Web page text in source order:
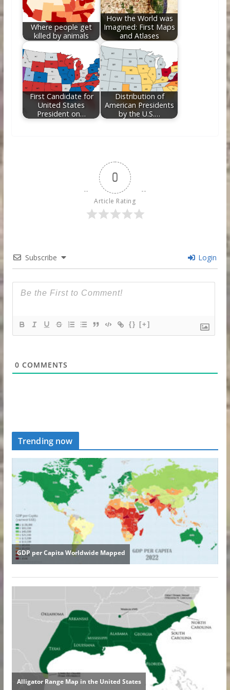
Where people get
killed by animals
How the World was
Imagined: First Maps
and Atlases
First Candidate for
United States
President on…
Distribution of
American Presidents
by the U.S.…
0
Article Rating
Subscribe Login
{} [+]
0 COMMENTS
Trending now